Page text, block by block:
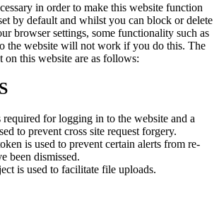
in order to make this website function
by default and whilst you can block or delete
browser settings, some functionality such as
the website will not work if you do this. The
on this website are as follows:
required for logging in to the website and a
to prevent cross site request forgery.
is used to prevent certain alerts from re-
been dismissed.
is used to facilitate file uploads.